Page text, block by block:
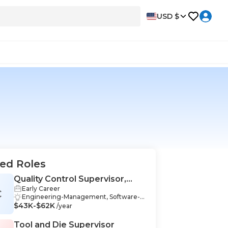
USD $
Roles
Quality Control Supervisor,
Industrial Manufacturing
Early Career
Engineering-Management, Software-
Management, Communication Skills-M
ompliance-Management, Data Analysis
$43K-$62K /year
Tool and Die Supervisor